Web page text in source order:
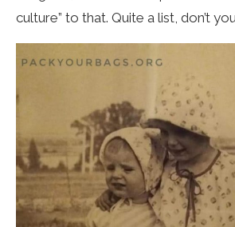
culture” to that. Quite a list, don’t